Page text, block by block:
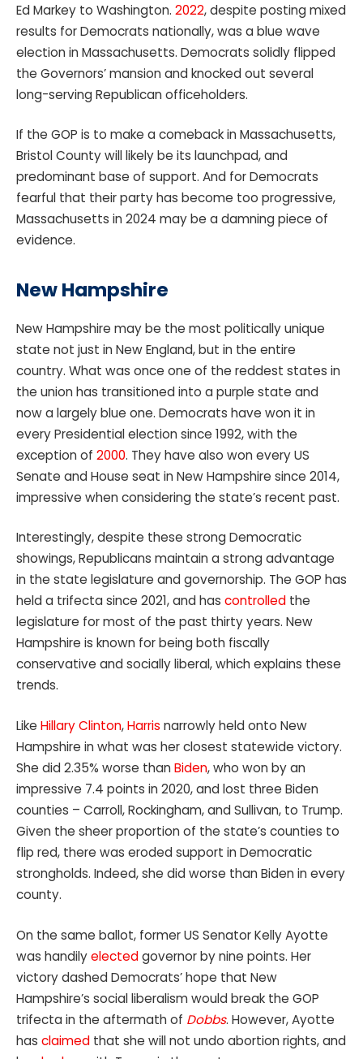
Ed Markey to Washington. 2022, despite posting mixed
results for Democrats nationally, was a blue wave
election in Massachusetts. Democrats solidly flipped
the Governors’ mansion and knocked out several
long-serving Republican officeholders.
If the GOP is to make a comeback in Massachusetts,
Bristol County will likely be its launchpad, and
predominant base of support. And for Democrats
fearful that their party has become too progressive,
Massachusetts in 2024 may be a damning piece of
evidence.
New Hampshire
New Hampshire may be the most politically unique
state not just in New England, but in the entire
country. What was once one of the reddest states in
the union has transitioned into a purple state and
now a largely blue one. Democrats have won it in
every Presidential election since 1992, with the
exception of 2000. They have also won every US
Senate and House seat in New Hampshire since 2014,
impressive when considering the state’s recent past.
Interestingly, despite these strong Democratic
showings, Republicans maintain a strong advantage
in the state legislature and governorship. The GOP has
held a trifecta since 2021, and has controlled the
legislature for most of the past thirty years. New
Hampshire is known for being both fiscally
conservative and socially liberal, which explains these
trends.
Like Hillary Clinton,Harris narrowly held onto New
Hampshire in what was her closest statewide victory.
She did 2.35% worse than Biden, who won by an
impressive 7.4 points in 2020, and lost three Biden
counties – Carroll, Rockingham, and Sullivan, to Trump.
Given the sheer proportion of the state’s counties to
flip red, there was eroded support in Democratic
strongholds. Indeed, she did worse than Biden in every
county.
On the same ballot, former US Senator Kelly Ayotte
was handilyelectedgovernor by nine points. Her
victory dashed Democrats’ hope that New
Hampshire’s social liberalism would break the GOP
trifecta in the aftermath of Dobbs. However, Ayotte
has claimed that she will not undo abortion rights, and